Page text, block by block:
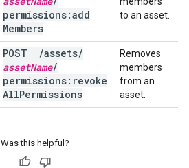
permissions:add
Members
to an asset.
POST /assets/
assetName/
permissions:revoke
AllPermissions
Removes
members
from an
asset.
Was this helpful?